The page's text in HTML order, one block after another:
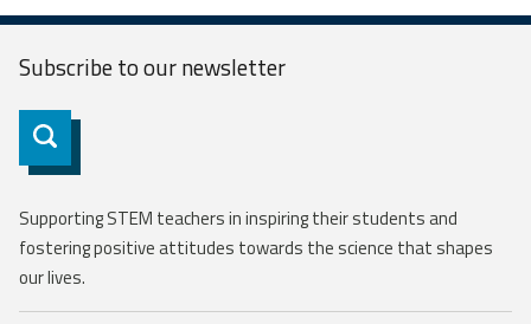
Subscribe to ournewsletter
Subscribe
Supporting STEM teachers in inspiring their students and
fostering positive attitudes towards the science that shapes
our lives.